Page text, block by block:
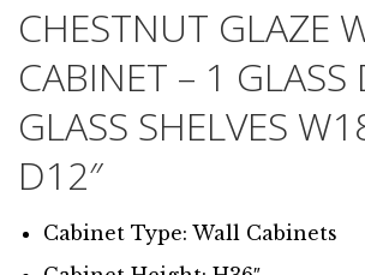
CHESTNUT GLAZE
CABINET – 1
GLASS SHELVES
D12″
Cabinet Type: Wall Cabinets